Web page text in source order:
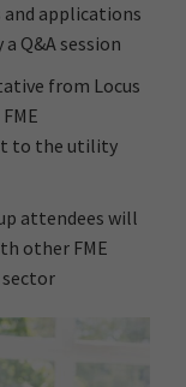
and applications
Q&A session
from Locus
to the utility
attendees will
other FME